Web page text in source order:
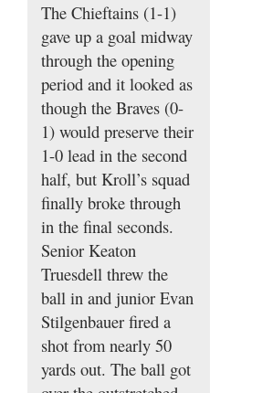
The Chieftains (1-1)
gave up a goal midway
through the opening
period and it looked as
though the Braves (0-
1) would preserve their
1-0 lead in the second
half, but Kroll’s squad
finally broke through
in the final seconds.
Senior Keaton
Truesdell threw the
ball in and junior Evan
Stilgenbauer fired a
shot from nearly 50
yards out. The ball got